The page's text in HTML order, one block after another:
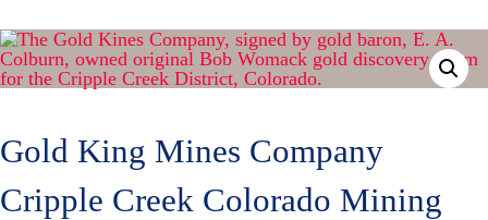
Gold King Mines Company
Cripple Creek Colorado Mining